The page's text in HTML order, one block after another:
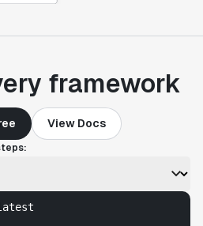
framework
View Docs